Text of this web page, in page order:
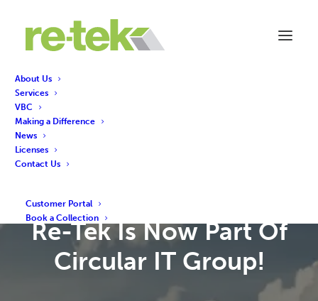
About Us
Services
VBC
Making a Difference
News
Licenses
Contact Us
Customer Portal
Book a Collection
Re-Tek Is Now Part Of
Circular IT Group!